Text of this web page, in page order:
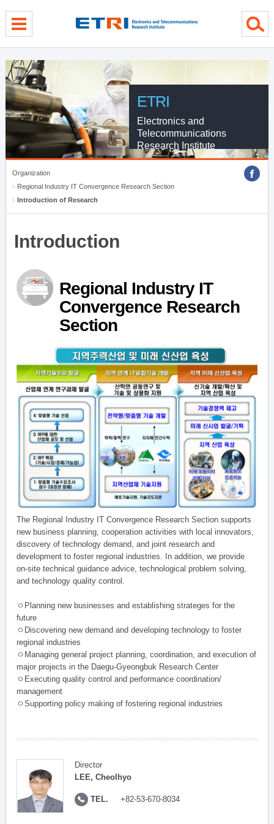
ETRI
Electronics and
Telecommunications
Research Institute
Organization
Regional Industry IT Convergence Research Section
Introduction of Research
Introduction
Regional Industry IT
Convergence Research
Section
The Regional Industry IT Convergence Research Section supports
new business planning, cooperation activities with local innovators,
discovery of technology demand, and joint research and
development to foster regional industries. In addition, we provide
on-site technical guidance advice, technological problem solving,
and technology quality control.
ㅇPlanning new businesses and establishing strateges for the
future
ㅇDiscovering new demand and developing technology to foster
regional industries
ㅇManaging general project planning, coordination, and execution of
major projects in the Daegu-Gyeongbuk Research Center
ㅇExecuting quality control and performance coordination/
management
ㅇSupporting policy making of fostering regional industries
Director
LEE, Cheolhyo
TEL. +82-53-670-8034